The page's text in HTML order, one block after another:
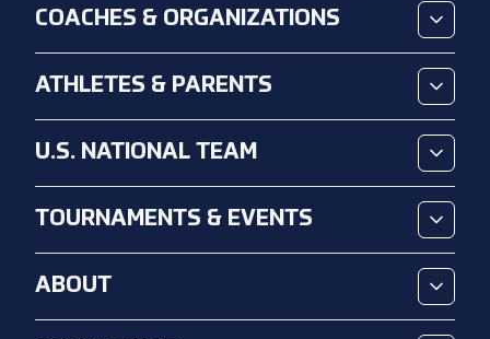
COACHES & ORGANIZATIONS
ATHLETES & PARENTS
U.S. NATIONAL TEAM
TOURNAMENTS & EVENTS
ABOUT